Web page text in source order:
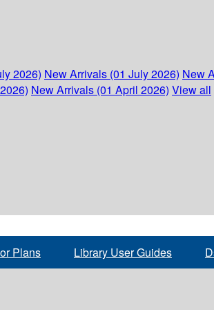
2026) New Arrivals (01 July 2026) New
New Arrivals (01 April 2026) View all
Plans Library User Guides